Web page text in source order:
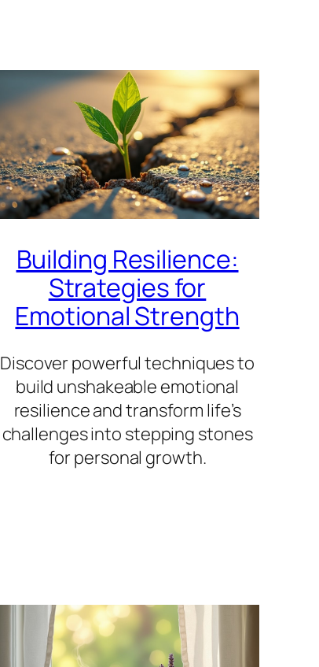
Building Resilience:
Strategies for
Emotional Strength
Discover powerful techniques to
build unshakeable emotional
resilience and transform life’s
challenges into stepping stones
for personal growth.